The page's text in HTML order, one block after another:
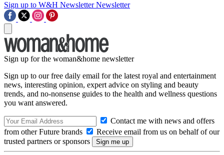
Sign up to W&H Newsletter Newsletter
Sign up for the woman&home newsletter
Sign up to our free daily email for the latest royal and entertainment
news, interesting opinion, expert advice on styling and beauty
trends, and no-nonsense guides to the health and wellness questions
you want answered.
Contact me with news and offers
from other Future brands
Receive email from us on behalf of our
trusted partners or sponsors